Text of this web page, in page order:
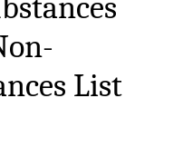
List